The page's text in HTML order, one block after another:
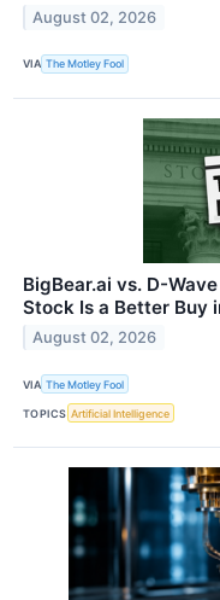
August 02, 2026
VIA The Motley Fool
BigBear.ai vs. D-
Stock Is a Better Buy
August 02, 2026
VIA The Motley Fool
TOPICS Artificial Intelligence